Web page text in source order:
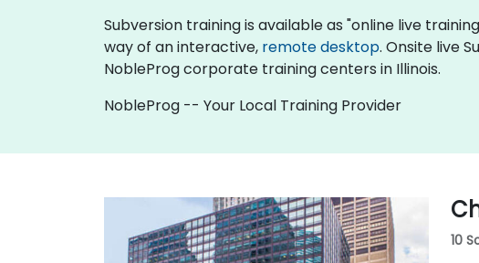
Subversion training is available as "online live
way of an interactive, remote desktop. Onsite live
NobleProg corporate training centers in Illinois.
NobleProg -- Your Local Training Provider
10